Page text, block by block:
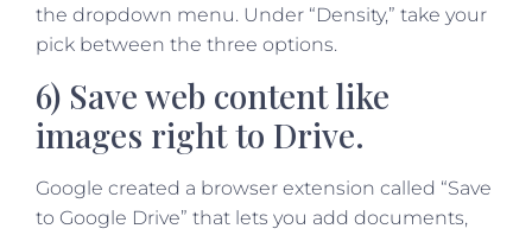
the dropdown menu. Under “Density,” take your
pick between the three options.
6) Save web content like
images right to Drive.
Google created a browser extension called “Save
to Google Drive” that lets you add documents,